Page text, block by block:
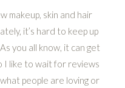
makeup, skin and hair
it’s hard to keep up
you all know, it can get
I like to wait for reviews
people are loving or